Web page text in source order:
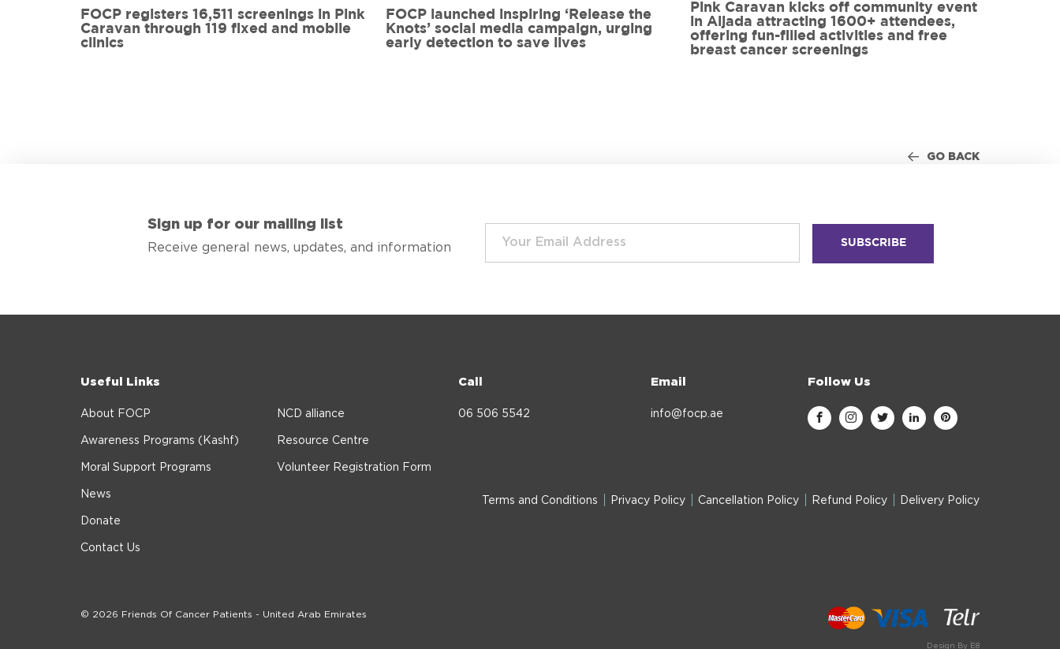
FOCP registers 16,511 screenings in Pink
Caravan through 119 fixed and mobile
clinics
FOCP launched inspiring ‘Release the
Knots’ social media campaign, urging
early detection to save lives
Pink Caravan kicks off community event
in Aljada attracting 1600+ attendees,
offering fun-filled activities and free
breast cancer screenings
GO BACK
Sign up for our mailing list
Receive general news, updates, and information
Useful Links
About FOCP
Awareness Programs (Kashf)
Moral Support Programs
NCD alliance
Resource Centre
Volunteer Registration Form
News
Donate
Contact Us
Call
06 506 5542
Email
info@focp.ae
Follow Us
Terms and Conditions Privacy Policy Cancellation Policy Refund Policy Delivery Policy
Design By E8
© 2026 Friends Of Cancer Patients - United Arab Emirates